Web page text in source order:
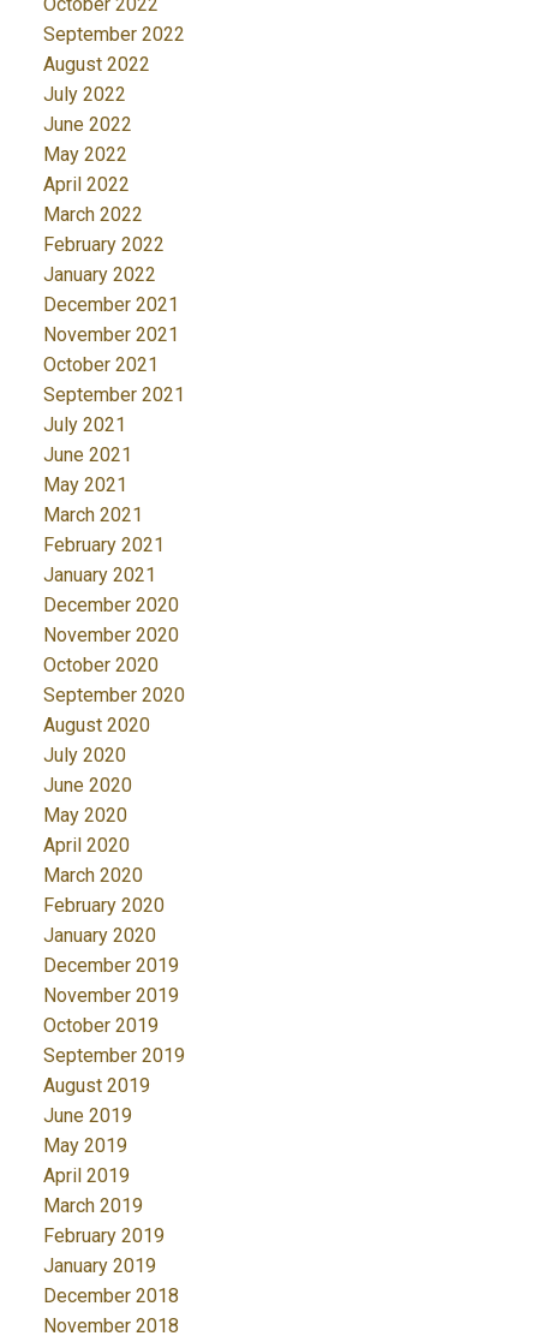
October 2022
September 2022
August 2022
July 2022
June 2022
May 2022
April 2022
March 2022
February 2022
January 2022
December 2021
November 2021
October 2021
September 2021
July 2021
June 2021
May 2021
March 2021
February 2021
January 2021
December 2020
November 2020
October 2020
September 2020
August 2020
July 2020
June 2020
May 2020
April 2020
March 2020
February 2020
January 2020
December 2019
November 2019
October 2019
September 2019
August 2019
June 2019
May 2019
April 2019
March 2019
February 2019
January 2019
December 2018
November 2018